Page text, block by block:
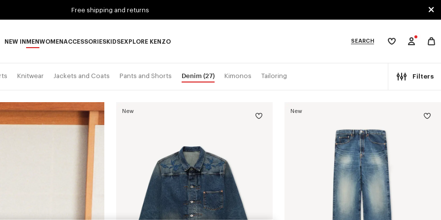
Free shipping and returns
NEW IN MENWOMENACCESSORIESKIDSEXPLORE KENZO SEARCH
My
Knitwear Jackets and Coats Pants and Shorts Denim (27) Kimonos Tailoring Filters
New New